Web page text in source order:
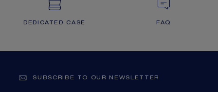
DEDICATED CASE FAQ
SUBSCRIBE TO OUR NEWSLETTER